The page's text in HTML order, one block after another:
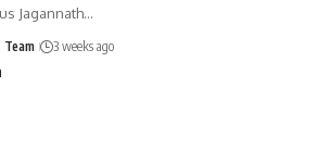
Jagannath…
3 weeks ago